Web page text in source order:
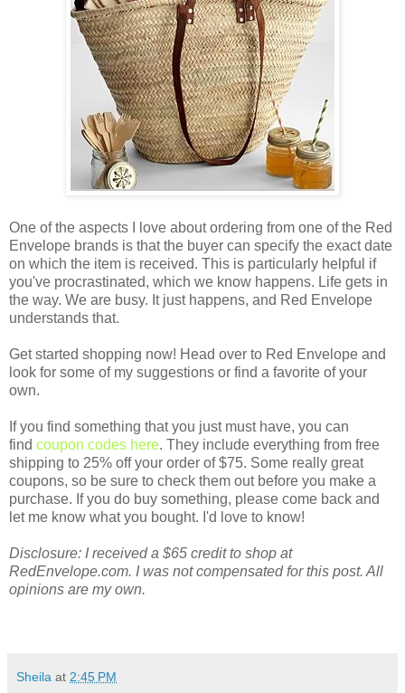
One of the aspects I love about ordering from one of the Red
Envelope brands is that the buyer can specify the exact date
on which the item is received. This is particularly helpful if
you've procrastinated, which we know happens. Life gets in
the way. We are busy. It just happens, and Red Envelope
understands that.
Get started shopping now! Head over to Red Envelope and
look for some of my suggestions or find a favorite of your
own.
If you find something that you just must have, you can
find coupon codes here. They include everything from free
shipping to 25% off your order of $75. Some really great
coupons, so be sure to check them out before you make a
purchase. If you do buy something, please come back and
let me know what you bought. I'd love to know!
Disclosure: I received a $65 credit to shop at
RedEnvelope.com. I was not compensated for this post. All
opinions are my own.
Sheila at 2:45 PM